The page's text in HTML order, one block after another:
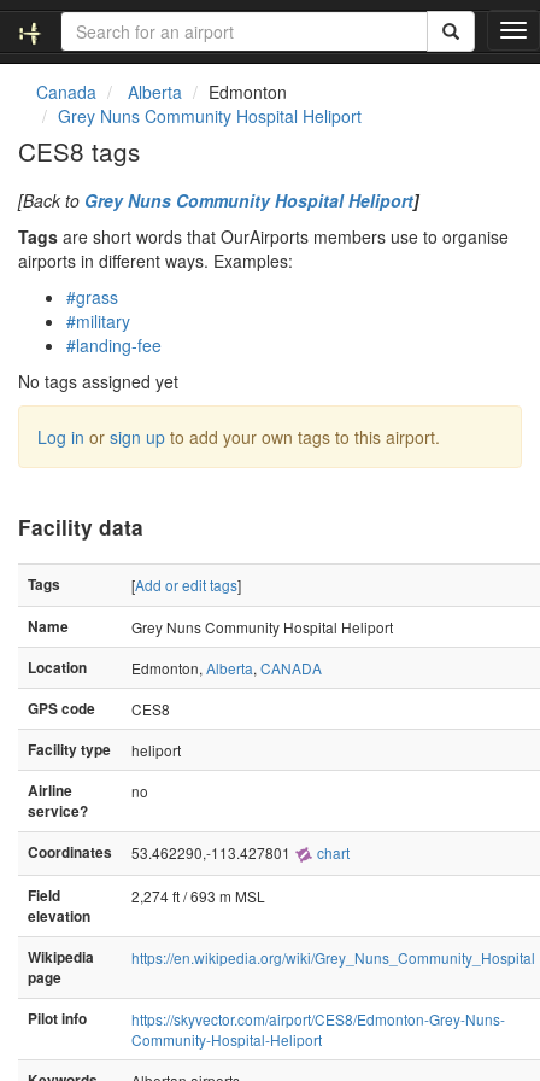
T
o
Canada Alberta
Edmonton
Grey Nuns Community Hospital Heliport
CES8 tags
[Back to Grey Nuns Community Hospital Heliport]
Tags are short words that OurAirports members use to organise
airports in different ways. Examples:
#grass
#military
#landing-fee
No tags assigned yet
Log in or sign up to add your own tags to this airport.
Facility data
Tags [Add or edit tags]
Name
Grey Nuns Community Hospital Heliport
Location
Edmonton, Alberta, CANADA
GPS code
CES8
Facility type
heliport
Airline
service?
no
Coordinates 53.462290,-113.427801 chart
Field
elevation
2,274 ft / 693 m MSL
Wikipedia
page
https://en.wikipedia.org/wiki/Grey_Nuns_Community_Hospital
Pilot info
https://skyvector.com/airport/CES8/Edmonton-Grey-Nuns-
Community-Hospital-Heliport